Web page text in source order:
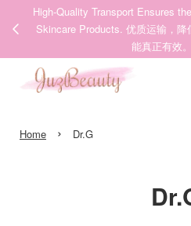
High-Quality Transport Ensures
Skincare Products. 优质运输，
能真正有效。
Home › Dr.G
Your cart is